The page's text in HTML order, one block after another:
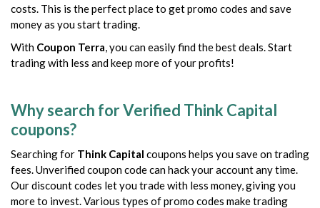
costs. This is the perfect place to get promo codes and save
money as you start trading.
With Coupon Terra, you can easily find the best deals. Start
trading with less and keep more of your profits!
Why search for Verified Think Capital
coupons?
Searching for Think Capital coupons helps you save on trading
fees. Unverified coupon code can hack your account any time.
Our discount codes let you trade with less money, giving you
more to invest. Various types of promo codes make trading